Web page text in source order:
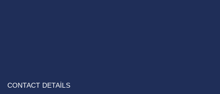
CONTACT DETAILS